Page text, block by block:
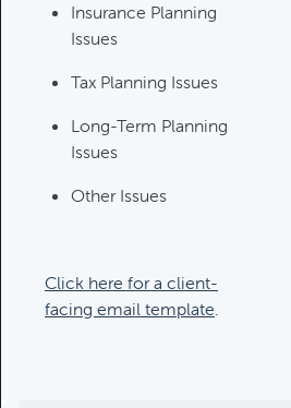
Category:Client Meetings
Retirement/Decumulation
Featured
Common Savings
For Children
Insurance Planning
Issues
Tax Planning Issues
Long-Term Planning
Issues
Other Issues
Click here for a client-
facing email template.